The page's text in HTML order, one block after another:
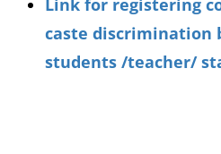
Link for registering
caste discrimination
students /teacher/